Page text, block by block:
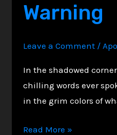
Warning
Leave a Comment /
In the shadowed
chilling words ever
in the grim colors of
Echoes
Read More »